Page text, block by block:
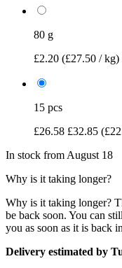
80 g
£2.20 (£27.50 / kg)
15 pcs
£26.58 £32.85
In stock from August 18
Why is it taking longer?
Why is it taking longer?
be back soon. You can
you as soon as it is back
Delivery estimated by